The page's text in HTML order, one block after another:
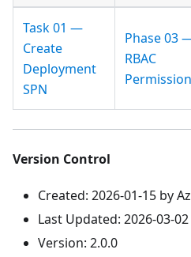
Task 01 —
Create
Deployment
SPN
Phase 03
RBAC
Version Control
Created: 2026-01-15 by
Last Updated: 2026-03-
Version: 2.0.0